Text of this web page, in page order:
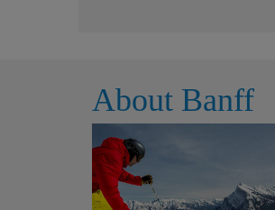
Accommodation -
Room facilities: TV, coffee &
Standard Rooms have
About Banff